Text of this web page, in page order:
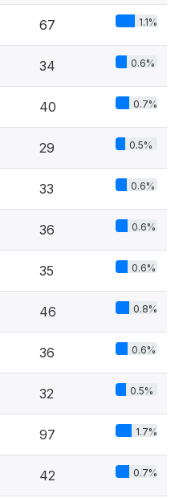
67 1.1%
34 0.6%
40 0.7%
29 0.5%
33 0.6%
36 0.6%
35 0.6%
46 0.8%
36 0.6%
32 0.5%
97 1.7%
42 0.7%